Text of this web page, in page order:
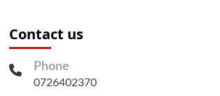
Contact us
Phone
0726402370